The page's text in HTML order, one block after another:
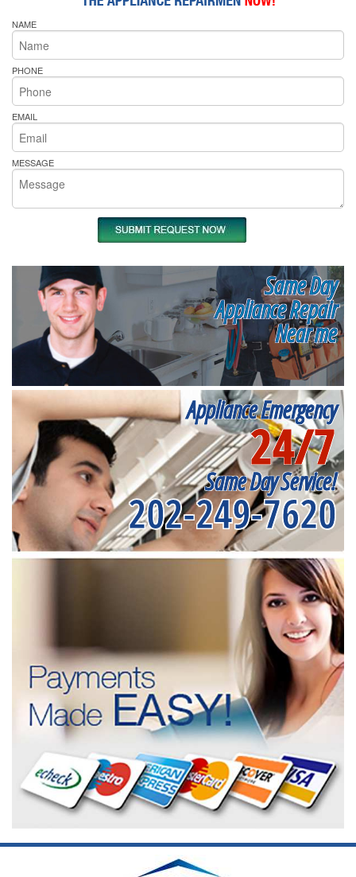
NAME
PHONE
EMAIL
MESSAGE
Same Day
Appliance Repair
Near me
Appliance Emergency
24/7
Same Day Service!
202-249-7620